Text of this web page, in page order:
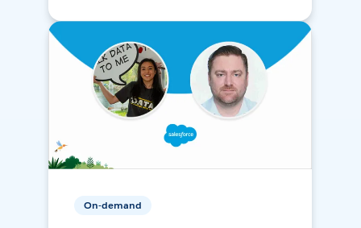
On-demand